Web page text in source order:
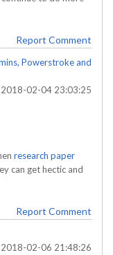
Report Comment
Powerstroke and
2018-02-04 23:03:25
research paper
can get hectic and
Report Comment
2018-02-06 21:48:26